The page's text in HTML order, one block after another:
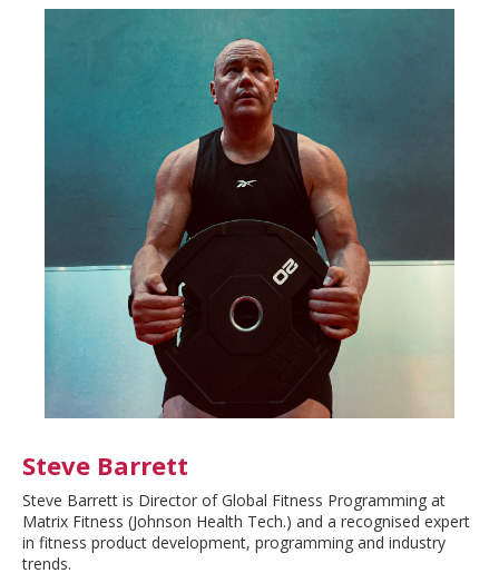
Steve Barrett
Steve Barrett is Director of Global Fitness Programming at
Matrix Fitness (Johnson Health Tech.) and a recognised expert
in fitness product development, programming and industry
trends.